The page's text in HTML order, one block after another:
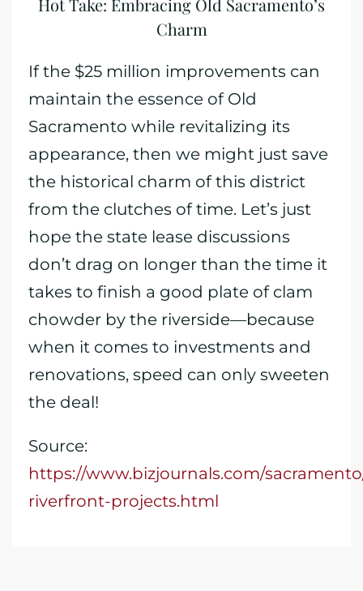
Hot Take: Embracing Old Sacramento’s
Charm
If the $25 million improvements can
maintain the essence of Old
Sacramento while revitalizing its
appearance, then we might just save
the historical charm of this district
from the clutches of time. Let’s just
hope the state lease discussions
don’t drag on longer than the time it
takes to finish a good plate of clam
chowder by the riverside—because
when it comes to investments and
renovations, speed can only sweeten
the deal!
Source:
https://www.bizjournals.com/
riverfront-projects.html